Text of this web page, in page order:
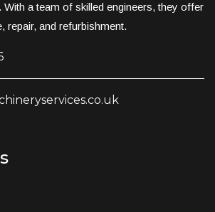
a team of skilled engineers, they offer
repair, and refurbishment.